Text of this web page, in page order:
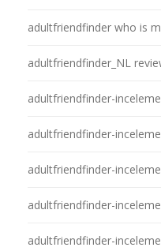
adultfriendfinder who is
adultfriendfinder_NL
adultfriendfinder-
adultfriendfinder-
adultfriendfinder-
adultfriendfinder-
adultfriendfinder-